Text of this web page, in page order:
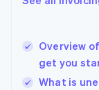
Overview
get you
What is
Greece
English简体中
Hungary
English